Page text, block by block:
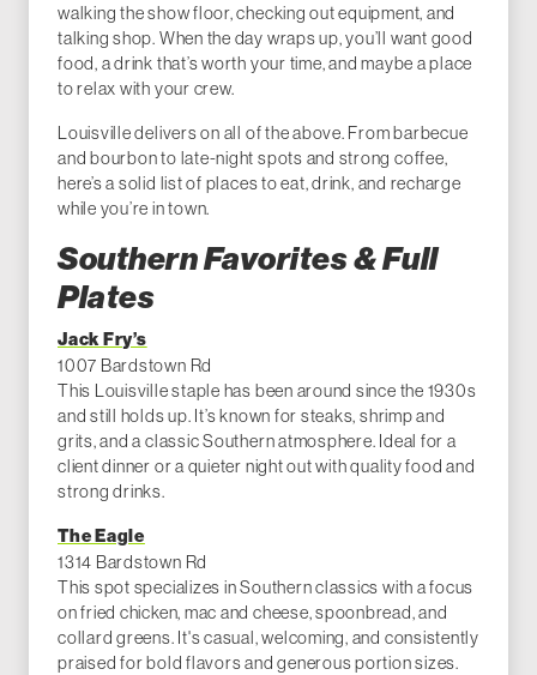
walking the show floor, checking out equipment, and
talking shop. When the day wraps up, you’ll want good
food, a drink that’s worth your time, and maybe a place
to relax with your crew.
Louisville delivers on all of the above. From barbecue
and bourbon to late-night spots and strong coffee,
here’s a solid list of places to eat, drink, and recharge
while you’re in town.
Southern Favorites & Full
Plates
Jack Fry’s
1007 Bardstown Rd
This Louisville staple has been around since the 1930s
and still holds up. It’s known for steaks, shrimp and
grits, and a classic Southern atmosphere. Ideal for a
client dinner or a quieter night out with quality food and
strong drinks.
The Eagle
1314 Bardstown Rd
This spot specializes in Southern classics with a focus
on fried chicken, mac and cheese, spoonbread, and
collard greens. It's casual, welcoming, and consistently
praised for bold flavors and generous portion sizes.